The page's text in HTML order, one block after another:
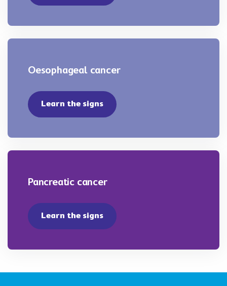
Oesophageal cancer
Learn the signs
Pancreatic cancer
Learn the signs